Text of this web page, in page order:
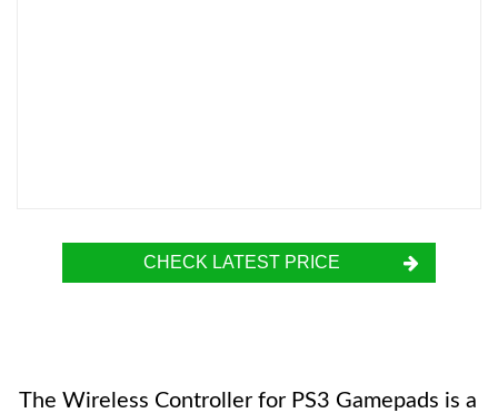
CHECK LATEST PRICE
The Wireless Controller for PS3 Gamepads is a